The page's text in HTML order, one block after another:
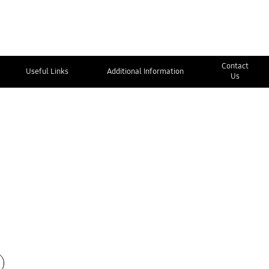
Useful Links Additional Information
Contact
Us